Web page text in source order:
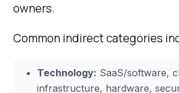
owners.
Common indirect categories
Technology: SaaS/software,
infrastructure, hardware,